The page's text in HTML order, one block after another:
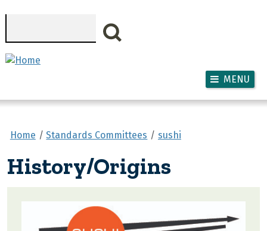
MENU
Home Standards Committees sushi
History/Origins